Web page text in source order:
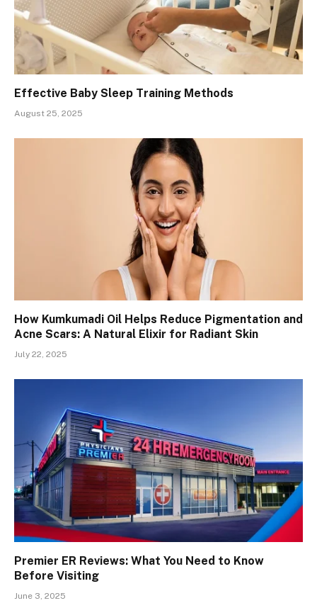
Effective Baby Sleep Training Methods
August 25, 2025
How Kumkumadi Oil Helps Reduce Pigmentation and
Acne Scars: A Natural Elixir for Radiant Skin
July 22, 2025
Premier ER Reviews: What You Need to Know
Before Visiting
June 3, 2025